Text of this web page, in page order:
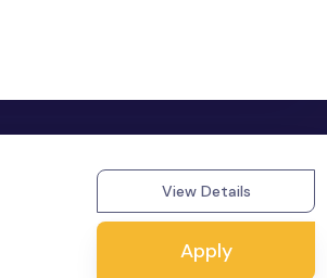
View Details
Apply